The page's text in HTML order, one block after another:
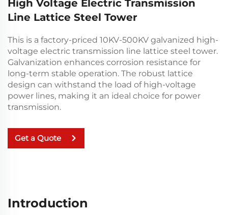
High Voltage Electric Transmission
Line Lattice Steel Tower
This is a factory-priced 10KV-500KV galvanized high-
voltage electric transmission line lattice steel tower.
Galvanization enhances corrosion resistance for
long-term stable operation. The robust lattice
design can withstand the load of high-voltage
power lines, making it an ideal choice for power
transmission.
Get a Quote
Introduction